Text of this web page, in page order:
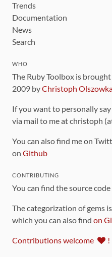
Trends
Documentation
News
Search
WHO
The Ruby Toolbox is
2009 byChristoph
If you want to personally
via mail to me at christoph
You can also find me on
on Github
CONTRIBUTING
You can find the source
The categorization of gems
which you can also find on
Contributions welcome !